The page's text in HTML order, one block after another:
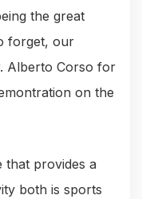
the great
forget, our
Alberto Corso for
on the
that provides a
both is sports